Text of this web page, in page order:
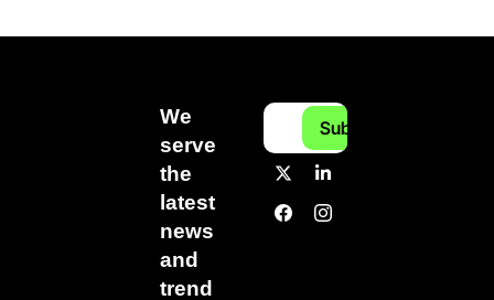
We
serve
the
latest
news
and
trend
Subscribe